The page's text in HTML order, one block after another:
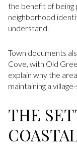
the benefit of being
neighborhood
understand.
Town documents
Cove, with Old
explain why the
maintaining a
THE